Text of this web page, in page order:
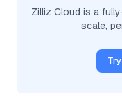
Zilliz Cloud is a
scale,